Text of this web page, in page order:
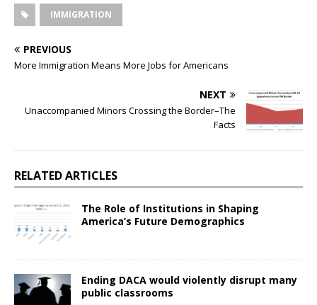
IMMIGRATION
PREVIOUS
More Immigration Means More Jobs for Americans
NEXT
Unaccompanied Minors Crossing the Border–The
Facts
RELATED ARTICLES
The Role of Institutions in Shaping
America’s Future Demographics
Ending DACA would violently disrupt many
public classrooms